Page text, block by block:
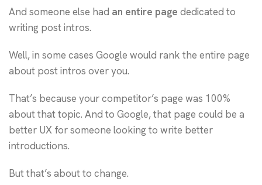
And someone else had an entire page dedicated to
writing post intros.
Well, in some cases Google would rank the entire page
about post intros over you.
That’s because your competitor’s page was 100%
about that topic. And to Google, that page could be a
better UX for someone looking to write better
introductions.
But that’s about to change.